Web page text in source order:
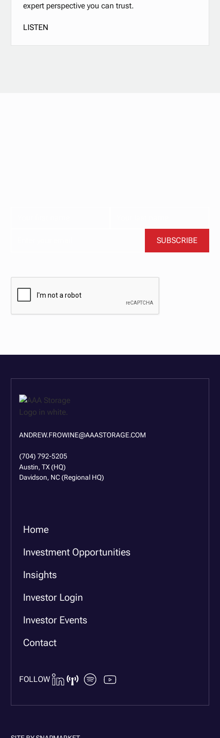
expert perspective you can trust.
LISTEN
ANDREW.FROWINE@AAASTORAGE.COM
(704) 792-5205
Austin, TX (HQ)
Davidson, NC (Regional HQ)
Home
Investment Opportunities
Insights
Investor Login
Investor Events
Contact
FOLLOW